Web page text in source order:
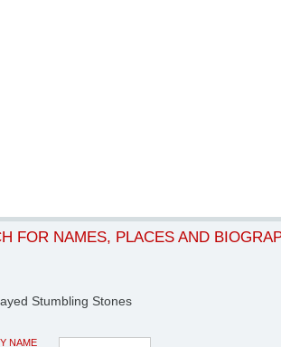
FOR NAMES, PLACES AND
Stumbling Stones
NAME